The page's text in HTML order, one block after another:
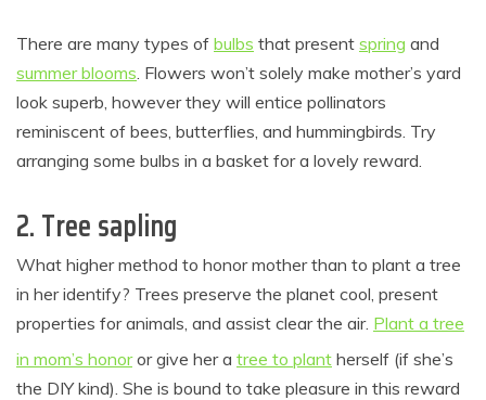
There are many types of bulbs that present spring and
summer blooms. Flowers won’t solely make mother’s yard
look superb, however they will entice pollinators
reminiscent of bees, butterflies, and hummingbirds. Try
arranging some bulbs in a basket for a lovely reward.
2. Tree sapling
What higher method to honor mother than to plant a tree
in her identify? Trees preserve the planet cool, present
properties for animals, and assist clear the air. Plant a tree
in mom’s honoror give her a tree to plant herself (if she’s
the DIY kind). She is bound to take pleasure in this reward